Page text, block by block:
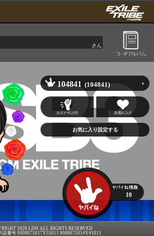
さん
104841 (104841)
10
2026 LDH ALL RIGHTS RESERVED
諾番号 9008675017Y55011 9008675014Y41011